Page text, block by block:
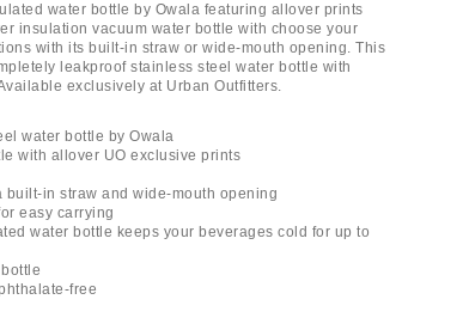
water bottle by Owala featuring allover prints
insulation vacuum water bottle with choose your
with its built-in straw or wide-mouth opening. This
leakproof stainless steel water bottle with
exclusively at Urban Outfitters.
water bottle by Owala
with allover UO exclusive prints
built-in straw and wide-mouth opening
easy carrying
water bottle keeps your beverages cold for up to
free